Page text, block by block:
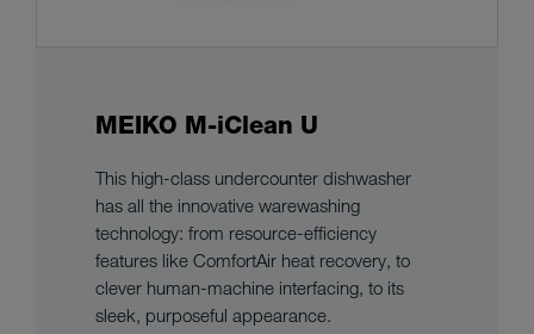
MEIKO M-iClean U
This high-class undercounter dishwasher
has all the innovative warewashing
technology: from resource-efficiency
features like ComfortAir heat recovery, to
clever human-machine interfacing, to its
sleek, purposeful appearance.